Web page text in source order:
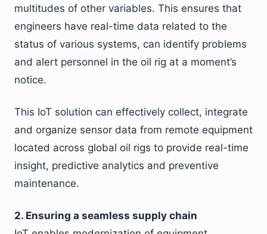
multitudes of other variables. This ensures that
engineers have real-time data related to the
status of various systems, can identify problems
and alert personnel in the oil rig at a moment’s
notice.
This IoT solution can effectively collect, integrate
and organize sensor data from remote equipment
located across global oil rigs to provide real-time
insight, predictive analytics and preventive
maintenance.
2. Ensuring a seamless supply chain